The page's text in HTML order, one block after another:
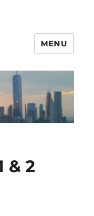
MENU
& 2